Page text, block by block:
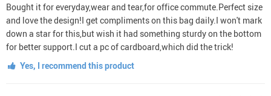
Bought it for everyday,wear and tear,for office commute.Perfect size
and love the design!I get compliments on this bag daily.I won't mark
down a star for this,but wish it had something sturdy on the bottom
for better support.I cut a pc of cardboard,which did the trick!
Yes, I recommend this product